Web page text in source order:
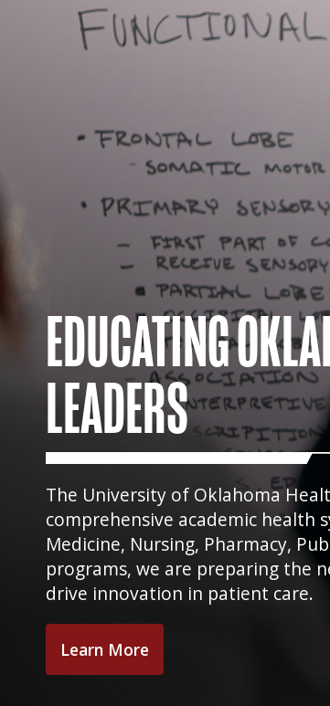
EDUCATING
LEADERS
The University of Oklahoma
comprehensive academic
Medicine, Nursing, Pharmacy,
programs, we are preparing the
drive innovation in patient care.
Learn More